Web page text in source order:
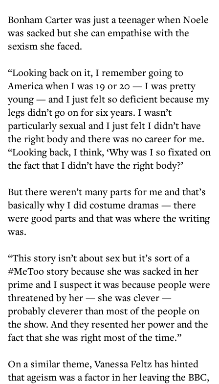
Bonham Carter was just a teenager when Noele
was sacked but she can empathise with the
sexism she faced.
“Looking back on it, I remember going to
America when I was 19 or 20 — I was pretty
young — and I just felt so deficient because my
legs didn’t go on for six years. I wasn’t
particularly sexual and I just felt I didn’t have
the right body and there was no career for me.
“Looking back, I think, ‘Why was I so fixated on
the fact that I didn’t have the right body?’
But there weren’t many parts for me and that’s
basically why I did costume dramas — there
were good parts and that was where the writing
was.
“This story isn’t about sex but it’s sort of a
#MeToo story because she was sacked in her
prime and I suspect it was because people were
threatened by her — she was clever —
probably cleverer than most of the people on
the show. And they resented her power and the
fact that she was right most of the time.”
On a similar theme, Vanessa Feltz has hinted
that ageism was a factor in her leaving the BBC,